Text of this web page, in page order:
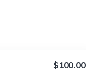
$100.00